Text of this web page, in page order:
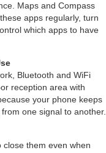
Maps and Compass
apps regularly, turn
which apps to have
Bluetooth and WiFi
reception area with
your phone keeps
one signal to another.
close them even when